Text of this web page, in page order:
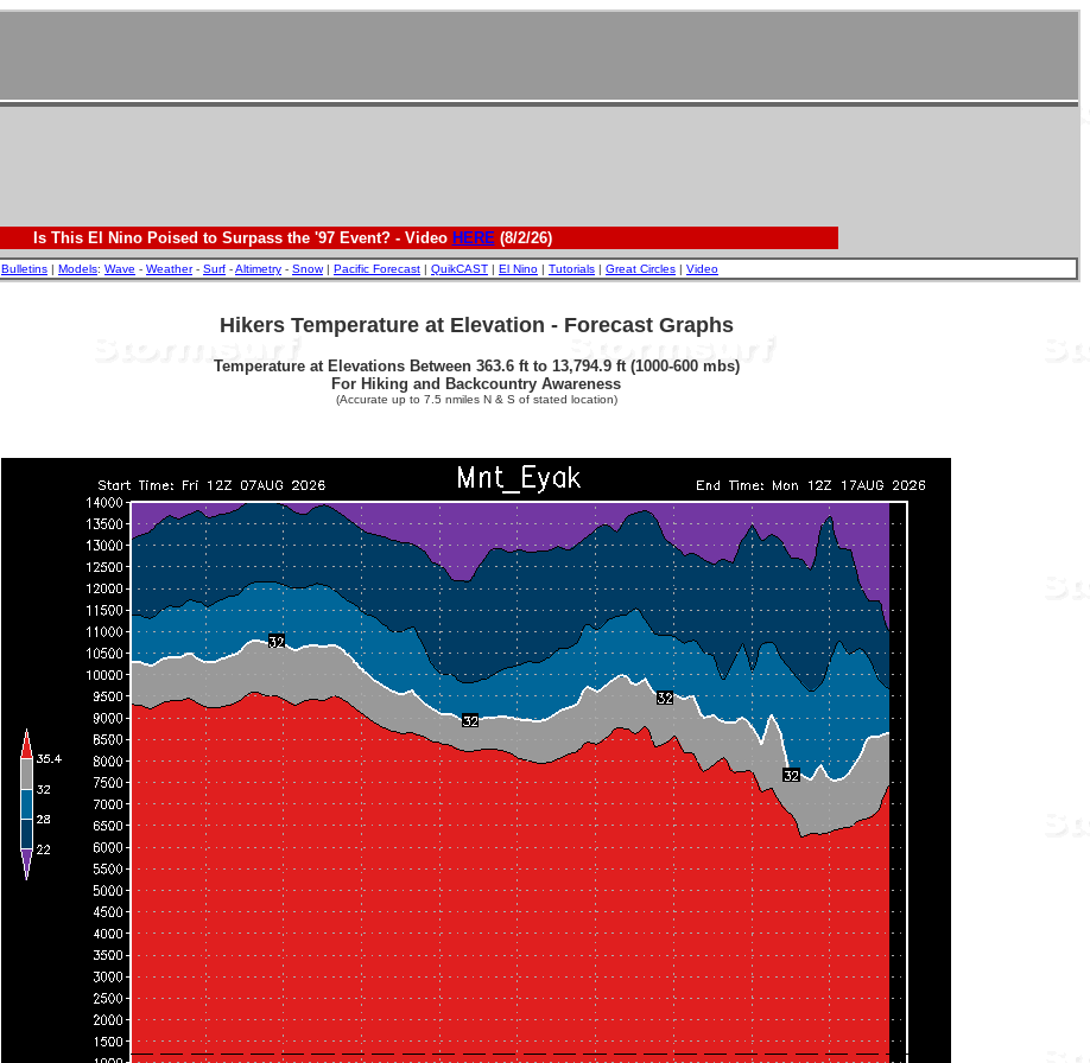
Is This El Nino Poised to Surpass the '97 Event? - Video HERE(8/2/26)
Bulletins | Models: Wave - Weather- Surf -Altimetry - Snow| Pacific Forecast | QuikCAST | El Nino | Tutorials | Great Circles | Video
Hikers Temperature at Elevation - Forecast Graphs
Temperature at Elevations Between 363.6 ft to 13,794.9 ft (1000-600 mbs)
For Hiking and Backcountry Awareness
(Accurate up to 7.5 nmiles N & S of stated location)